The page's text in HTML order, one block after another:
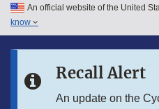
Skip to main content
Skip to in this section menu
An official website of the United
know
Recall Alert
An update on the